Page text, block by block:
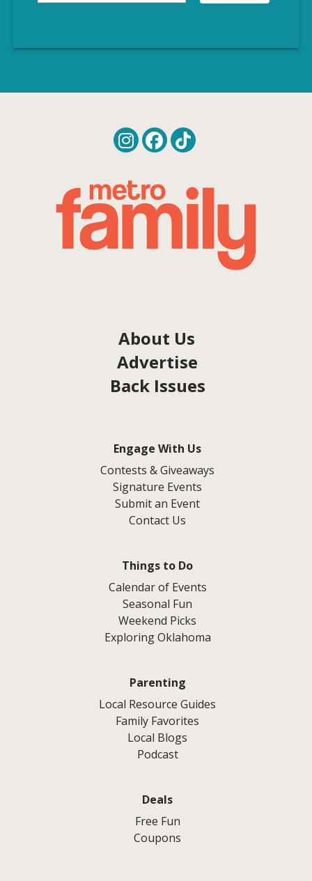
About Us
Advertise
Back Issues
Engage With Us
Contests & Giveaways
Signature Events
Submit an Event
Contact Us
Things to Do
Calendar of Events
Seasonal Fun
Weekend Picks
Exploring Oklahoma
Parenting
Local Resource Guides
Family Favorites
Local Blogs
Podcast
Deals
Free Fun
Coupons